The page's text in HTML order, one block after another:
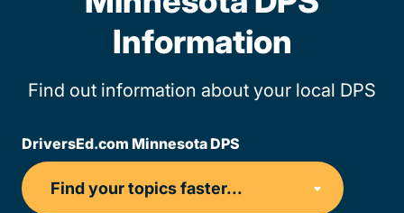
Information
Find out information about your local DPS
DriversEd.com Minnesota DPS